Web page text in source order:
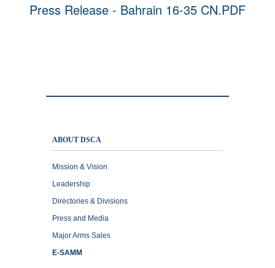
Press Release - Bahrain 16-35 CN.PDF
ABOUT DSCA
Mission & Vision
Leadership
Directories & Divisions
Press and Media
Major Arms Sales
E-SAMM